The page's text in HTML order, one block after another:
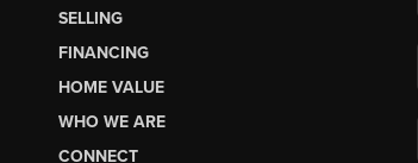
SELLING
FINANCING
HOME VALUE
WHO WE ARE
CONNECT